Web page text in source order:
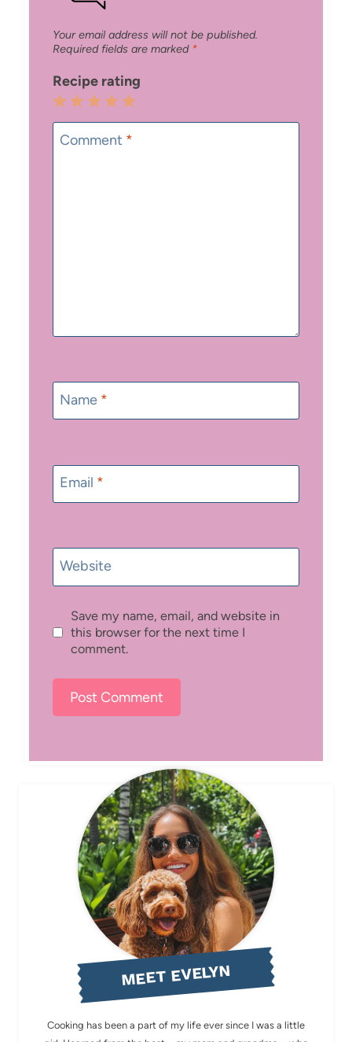
Your email address will not be published.
Required fields are marked *
Recipe rating
5
Stars
4
Stars
3
Stars
2
Stars
1
Star
Comment *
Name *
Email *
Website
Save my name, email, and website in
this browser for the next time I
comment.
MEET EVELYN
Cooking has been a part of my life ever since I was a little